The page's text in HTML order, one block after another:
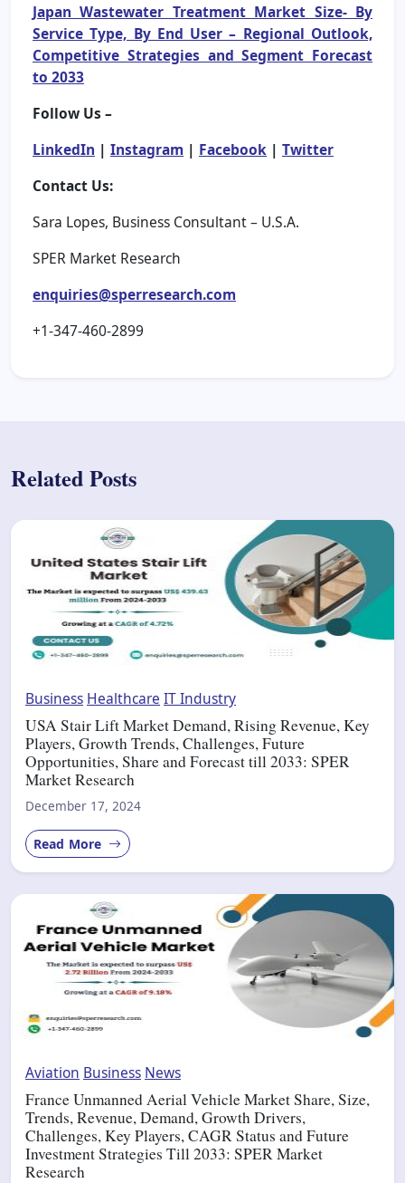
Japan Wastewater Treatment Market Size- By
Service Type, By End User – Regional Outlook,
Competitive Strategies and Segment Forecast
to 2033
Follow Us –
LinkedIn | Instagram | Facebook | Twitter
Contact Us:
Sara Lopes, Business Consultant – U.S.A.
SPER Market Research
enquiries@sperresearch.com
+1-347-460-2899
Related Posts
Business Healthcare IT Industry
USA Stair Lift Market Demand, Rising Revenue, Key
Players, Growth Trends, Challenges, Future
Opportunities, Share and Forecast till 2033: SPER
Market Research
December 17, 2024
Read More
Aviation Business News
France Unmanned Aerial Vehicle Market Share, Size,
Trends, Revenue, Demand, Growth Drivers,
Challenges, Key Players, CAGR Status and Future
Investment Strategies Till 2033: SPER Market
Research